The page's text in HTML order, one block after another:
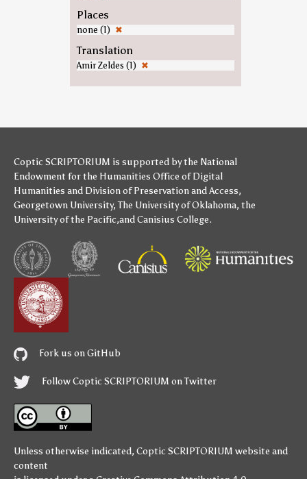
Places
none (1) ✖
Translation
Amir Zeldes (1) ✖
Coptic SCRIPTORIUM is supported bythe National
Endowment for the Humanities Office of Digital
Humanities and Division of Preservation and Access,
Georgetown University,The University of Oklahoma, the
University of the Pacific,andCanisius College.
Fork us on GitHub
Follow Coptic SCRIPTORIUM on Twitter
Unless otherwise indicated, Coptic SCRIPTORIUM website and
content